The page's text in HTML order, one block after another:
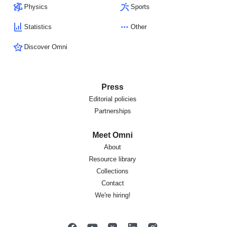
Physics Sports
Statistics Other
Discover Omni
Press
Editorial policies
Partnerships
Meet Omni
About
Resource library
Collections
Contact
We're hiring!